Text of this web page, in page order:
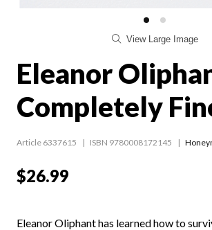
View Large Image
Eleanor
Completely
Article 6337615 ISBN 9780008172145
$26.99
Eleanor Oliphant has learned how to